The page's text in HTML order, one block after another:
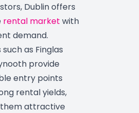
Dublin offers
rental market with
demand.
such as Finglas
provide
entry points
rental yields,
attractive